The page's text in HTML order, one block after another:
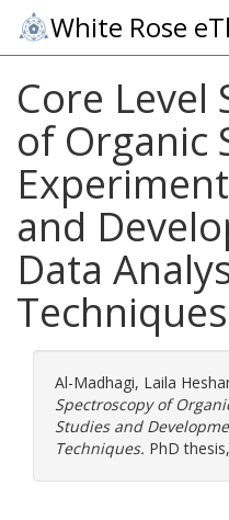
White Rose
Core Level
of Organic
and
Data
Techniques
Al-Madhagi, Laila
Spectroscopy of
Studies and
Techniques. PhD